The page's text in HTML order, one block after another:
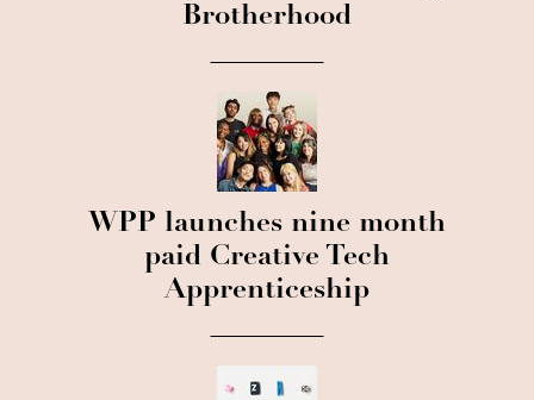
Brotherhood
WPP launches nine month
paid Creative Tech
Apprenticeship